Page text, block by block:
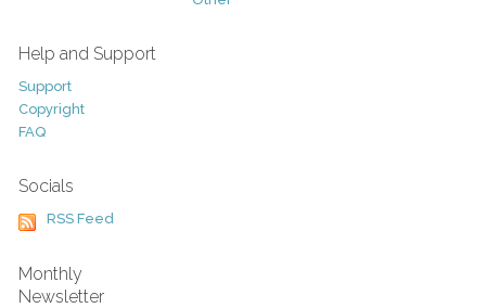
Help and Support
Support
Copyright
FAQ
Socials
RSS Feed
Monthly
Newsletter